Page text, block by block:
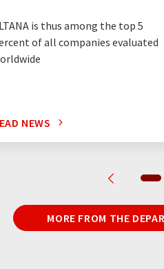
is thus among the top 5
of all companies evaluated
NEWS
MORE FROM THE